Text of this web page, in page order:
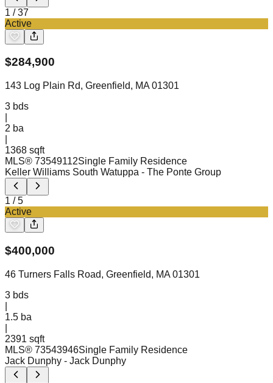
1 /37
Active
$284,900
143 Log Plain Rd, Greenfield, MA 01301
3 bds
2 ba
1368 sqft
MLS® 73549112Single Family Residence
Keller Williams South Watuppa - The Ponte Group
1 /5
Active
$400,000
46 Turners Falls Road, Greenfield, MA 01301
3 bds
1.5 ba
2391 sqft
MLS® 73543946Single Family Residence
Jack Dunphy - Jack Dunphy